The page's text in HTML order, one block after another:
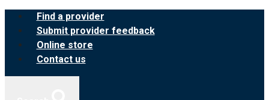
Skip
content
Find a provider
Submit provider feedback
Online store
Contact us